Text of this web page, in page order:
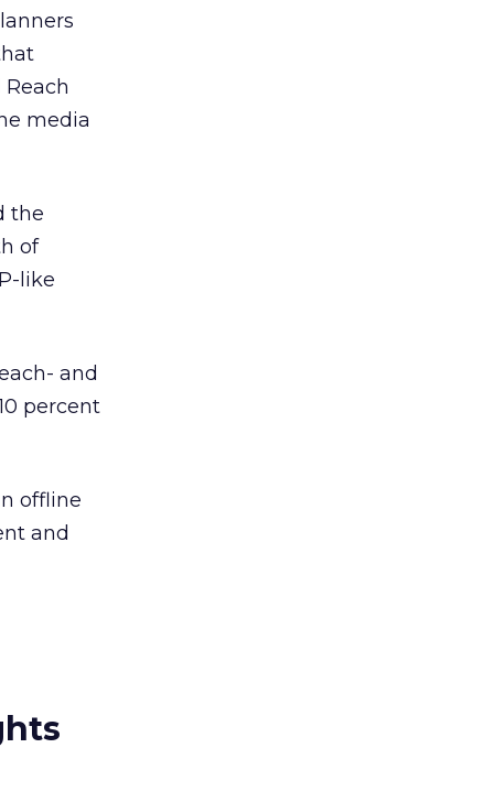
media
the
of
like
and
percent
offline
and